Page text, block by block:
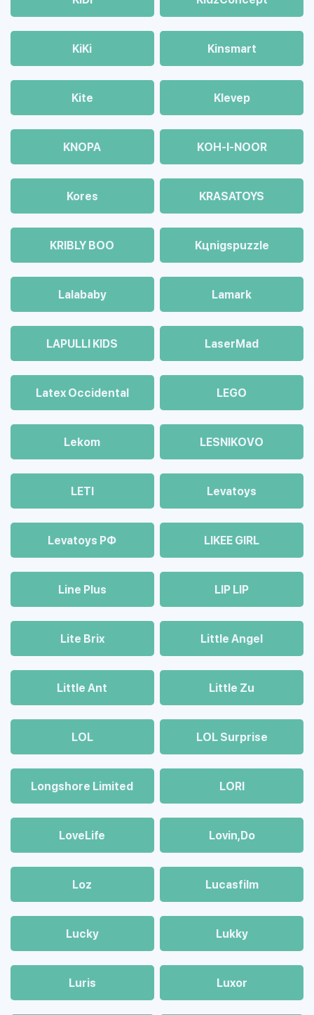
KiKi Kinsmart
Kite Klevep
KNOPA KOH-I-NOOR
Kores KRASATOYS
KRIBLY BOO Kцnigspuzzle
Lalababy Lamark
LAPULLI KIDS LaserMad
Latex Occidental LEGO
Lekom LESNIKOVO
LETI Levatoys
Levatoys РФ LIKEE GIRL
Line Plus LIP LIP
Lite Brix Little Angel
Little Ant Little Zu
LOL LOL Surprise
Longshore Limited LORI
LoveLife Lovin,Do
Loz Lucasfilm
Lucky Lukky
Luris Luxor